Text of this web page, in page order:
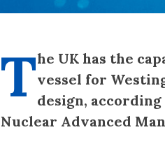
The UK has the
vessel for
design,
Nuclear Advanced